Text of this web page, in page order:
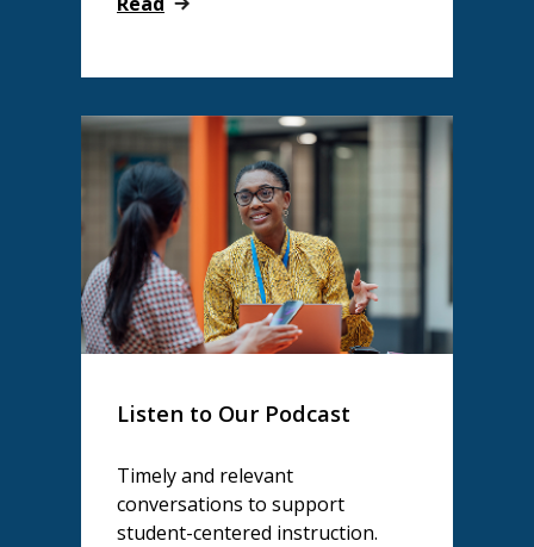
Listen to Our Podcast
Timely and relevant
conversations to support
student-centered instruction.